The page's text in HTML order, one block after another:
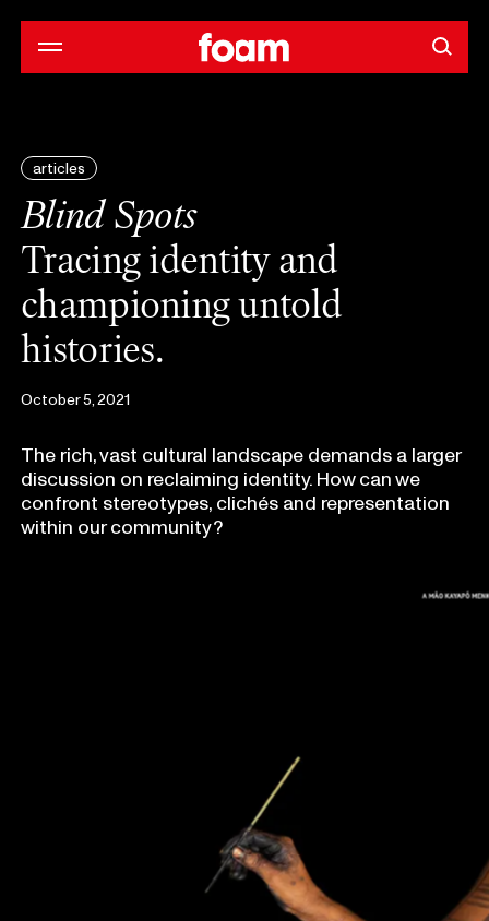
articles
Blind Spots
Tracing identity and
championing untold
histories.
October 5, 2021
The rich, vast cultural landscape demands a larger
discussion on reclaiming identity. How can we
confront stereotypes, clichés and representation
within our community?